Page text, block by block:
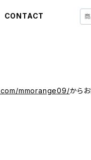
CONTACT
mmorange09/から